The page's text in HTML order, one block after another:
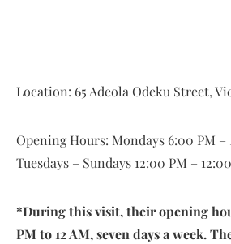
Location: 65 Adeola Odeku Street,
Opening Hours: Mondays 6:00 PM –
Tuesdays – Sundays 12:00 PM –
*During this visit, their opening
PM to 12 AM, seven days a week.